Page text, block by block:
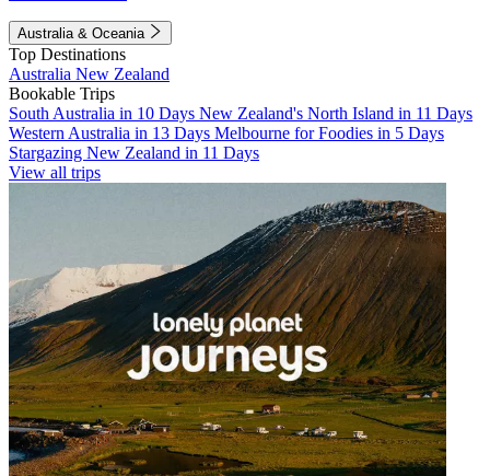
Australia & Oceania
Top Destinations
Australia New Zealand
Bookable Trips
South Australia in 10 Days New Zealand's North Island in 11 Days
Western Australia in 13 Days Melbourne for Foodies in 5 Days
Stargazing New Zealand in 11 Days
View all trips